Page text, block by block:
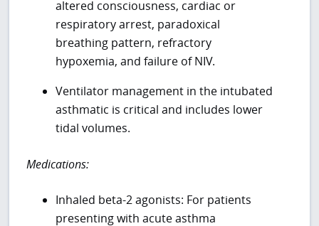
altered consciousness, cardiac or
respiratory arrest, paradoxical
breathing pattern, refractory
hypoxemia, and failure of NIV.
Ventilator management in the intubated
asthmatic is critical and includes lower
tidal volumes.
Medications:
Inhaled beta-2 agonists: For patients
presenting with acute asthma